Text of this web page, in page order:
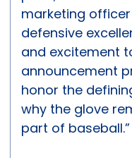
marketing officer
defensive
and excitement
announcement
honor the
why the glove
part of baseball.”